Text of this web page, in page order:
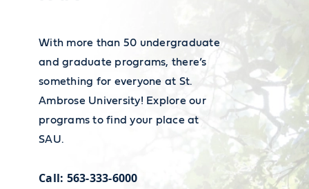
Career services
Our Academic and Career Planning
Center is ready to help you polish
your resume and land the job or
internship that will launch your
career.
Handbook
With more than 50 undergraduate
and graduate programs, there’s
something for everyone at St.
Ambrose University! Explore our
programs to find your place at
SAU.
Call: 563-333-6000